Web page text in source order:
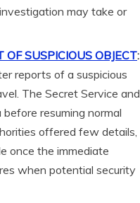
may take or
SUSPICIOUS OBJECT:
reports of a suspicious
The Secret Service and
resuming normal
offered few details,
once the immediate
when potential security